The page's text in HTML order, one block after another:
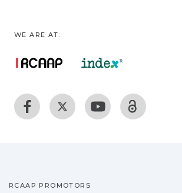
WE ARE AT:
RCAAP PROMOTORS